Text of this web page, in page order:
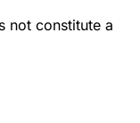
not constitute a